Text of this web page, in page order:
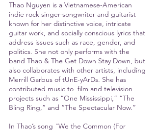
Thao Nguyen is a Vietnamese-American
indie rock singer-songwriter and guitarist
known for her distinctive voice, intricate
guitar work, and socially conscious lyrics that
address issues such as race, gender, and
politics. She not only performs with the
band Thao & The Get Down Stay Down, but
also collaborates with other artists, including
Merrill Garbus of tUnE-yArDs. She has
contributed music to  film and television
projects such as “One Mississippi,” “The
Bling Ring,” and “The Spectacular Now.”
In Thao’s song "We the Common (For